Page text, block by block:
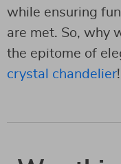
while ensuring
are met. So, why
the epitome of
crystal chandelier!